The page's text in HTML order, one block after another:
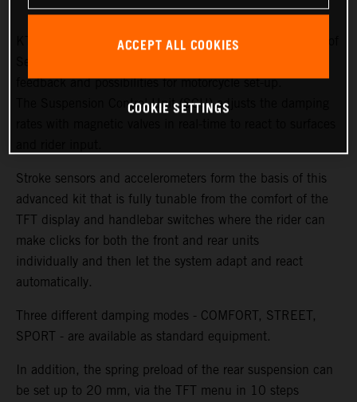
KTM and WP Suspension have created new generations of
feedback and possibilities for motorcycle set-up.
The Suspension Control Unit (SCU) adjusts the damping
Stroke sensors and accelerometers form the basis of this
advanced kit that is fully tunable from the comfort of the
TFT display and handlebar switches where the rider can
make clicks for both the front and rear units
individually and then let the system adapt and react
automatically.
Three different damping modes - COMFORT, STREET,
SPORT - are available as standard equipment.
In addition, the spring preload of the rear suspension can
be set up to 20 mm, via the TFT menu in 10 steps
ACCEPT ALL COOKIES
COOKIE SETTINGS